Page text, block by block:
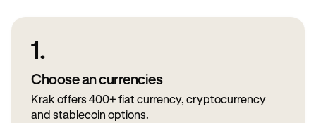
1.
Choose an currencies
Krak offers 400+ fiat currency, cryptocurrency
and stablecoin options.